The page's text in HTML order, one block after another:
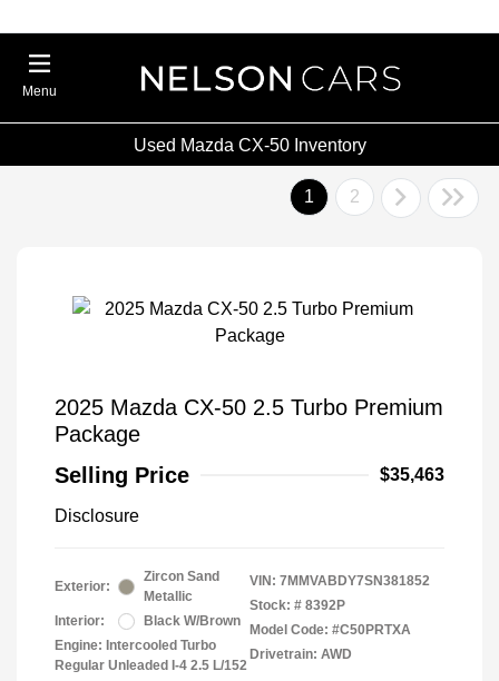
Menu
Used Mazda CX-50 Inventory
1 2
2025 Mazda CX-50 2.5 Turbo Premium
Package
Selling Price
$35,463
Disclosure
Exterior:
Zircon Sand
Metallic
Interior:
Black W/Brown
Engine: Intercooled Turbo
Regular Unleaded I-4 2.5 L/152
VIN: 7MMVABDY7SN381852
Stock: # 8392P
Model Code: #C50PRTXA
Drivetrain: AWD